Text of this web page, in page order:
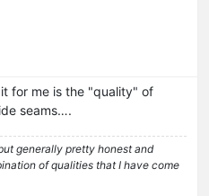
for me is the "quality" of
seams….
generally pretty honest and
of qualities that I have come